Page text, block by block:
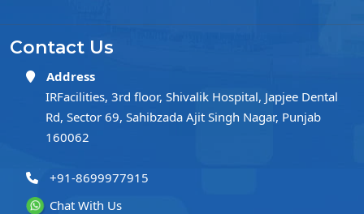
Contact Us
Address
IRFacilities, 3rd floor, Shivalik Hospital, Japjee Dental
Rd, Sector 69, Sahibzada Ajit Singh Nagar, Punjab
160062
+91-8699977915
Chat With Us